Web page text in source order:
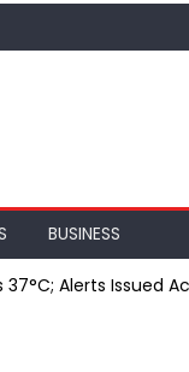
BUSINESS
Alerts Issued